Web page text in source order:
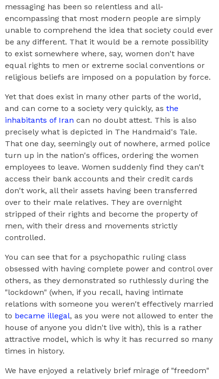
messaging has been so relentless and all-
encompassing that most modern people are simply
unable to comprehend the idea that society could ever
be any different. That it would be a remote possibility
to exist somewhere where, say, women don't have
equal rights to men or extreme social conventions or
religious beliefs are imposed on a population by force.
Yet that does exist in many other parts of the world,
and can come to a society very quickly, as the
inhabitants of Iran can no doubt attest. This is also
precisely what is depicted in The Handmaid's Tale.
That one day, seemingly out of nowhere, armed police
turn up in the nation's offices, ordering the women
employees to leave. Women suddenly find they can't
access their bank accounts and their credit cards
don't work, all their assets having been transferred
over to their male relatives. They are overnight
stripped of their rights and become the property of
men, with their dress and movements strictly
controlled.
You can see that for a psychopathic ruling class
obsessed with having complete power and control over
others, as they demonstrated so ruthlessly during the
"lockdown" (when, if you recall, having intimate
relations with someone you weren't effectively married
to became illegal, as you were not allowed to enter the
house of anyone you didn't live with), this is a rather
attractive model, which is why it has recurred so many
times in history.
We have enjoyed a relatively brief mirage of "freedom"